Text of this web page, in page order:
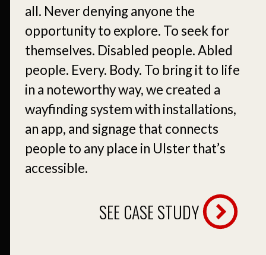
all. Never denying anyone the
opportunity to explore. To seek for
themselves. Disabled people. Abled
people. Every. Body. To bring it to life
in a noteworthy way, we created a
wayfinding system with installations,
an app, and signage that connects
people to any place in Ulster that’s
accessible.
SEE CASE STUDY